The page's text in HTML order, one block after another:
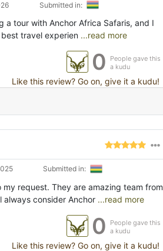
Submitted in:
a tour with Anchor Africa Safaris, and I
travel experien ...read more
0
People gave this
a kudu
Like this review? Go on, give it a kudu!
Submitted in:
request. They are amazing team from
consider Anchor ...read more
0
People gave this
a kudu
Like this review? Go on, give it a kudu!